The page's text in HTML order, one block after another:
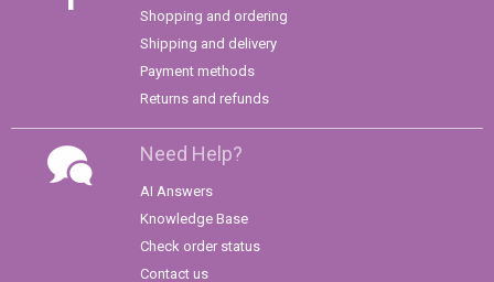
Shopping and ordering
Shipping and delivery
Payment methods
Returns and refunds
Need Help?
AI Answers
Knowledge Base
Check order status
Contact us